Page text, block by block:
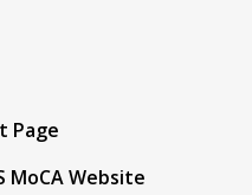
Page
MoCA Website